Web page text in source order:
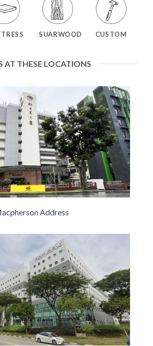
SUARWOOD CUSTOM
AT THESE LOCATIONS
Address